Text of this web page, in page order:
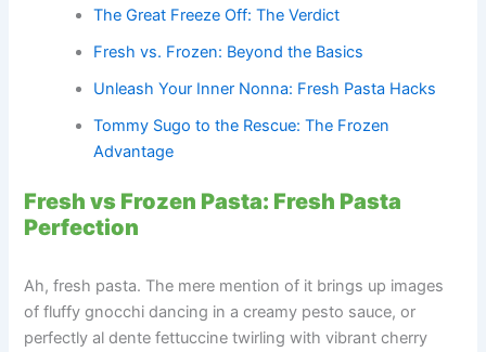
The Great Freeze Off: The Verdict
Fresh vs. Frozen: Beyond the Basics
Unleash Your Inner Nonna: Fresh Pasta Hacks
Tommy Sugo to the Rescue: The Frozen
Advantage
Fresh vs Frozen Pasta: Fresh Pasta
Perfection
Ah, fresh pasta. The mere mention of it brings up images
of fluffy gnocchi dancing in a creamy pesto sauce, or
perfectly al dente fettuccine twirling with vibrant cherry